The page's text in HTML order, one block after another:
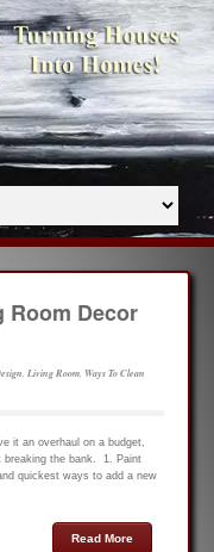
Room Decor
Living Room Ways To Clean
it an overhaul on a budget,
breaking the bank. 1. Paint
quickest ways to add a new
Read More